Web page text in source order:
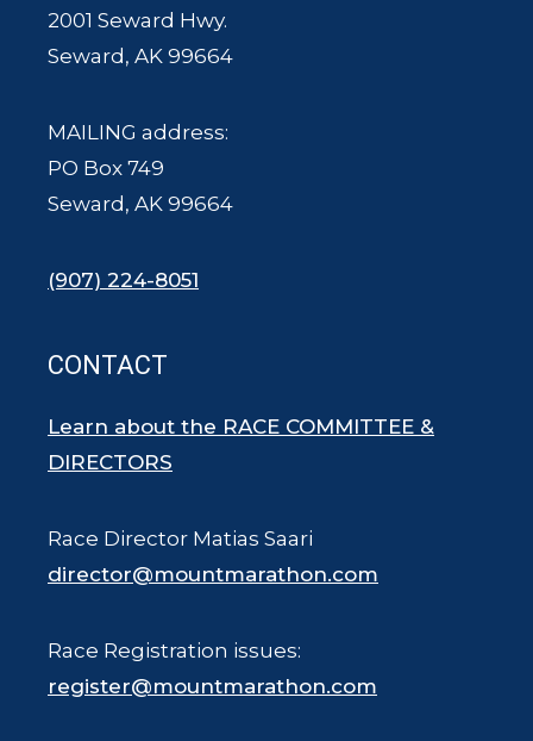
2001 Seward Hwy.
Seward, AK 99664
MAILING address:
PO Box 749
Seward, AK 99664
(907) 224-8051
CONTACT
Learn about the RACE COMMITTEE &
DIRECTORS
Race Director Matias Saari
director@mountmarathon.com
Race Registration issues:
register@mountmarathon.com